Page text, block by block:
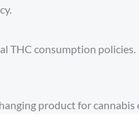
THC consumption policies.
product for